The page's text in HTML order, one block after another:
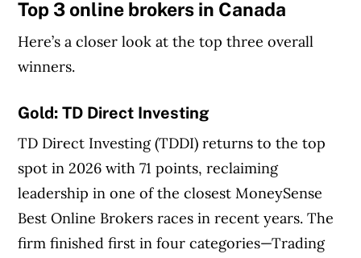
Top 3 online brokers in Canada
Here’s a closer look at the top three overall
winners.
Gold:TD Direct Investing
TD Direct Investing (TDDI) returns to the top
spot in 2026 with 71 points, reclaiming
leadership in one of the closest MoneySense
Best Online Brokers races in recent years. The
firm finished first in four categories—Trading